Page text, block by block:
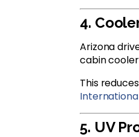
4.
Arizona
cabin
This
5. UV